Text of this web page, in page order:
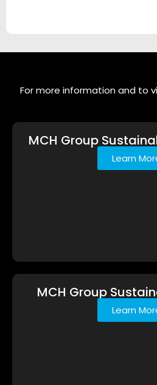
For more information and to
MCH Group
Learn
MCH Group
Learn